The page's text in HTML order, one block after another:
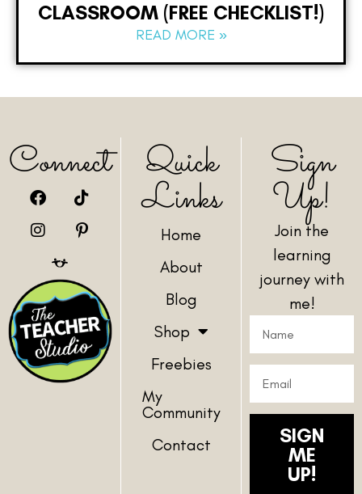
CLASSROOM (FREE CHECKLIST!)
READ MORE »
Connect Quick
Links
Home
About
Blog
Shop
Freebies
My
Community
Contact
Sign
Up!
Join the
learning
journey with
me!
SIGN
ME
UP!